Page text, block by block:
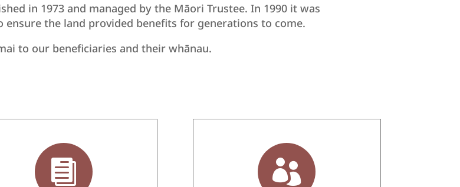
in 1973 and managed by the Māori Trustee. In 1990 it was
the land provided benefits for generations to come.
to our beneficiaries and their whānau.
 